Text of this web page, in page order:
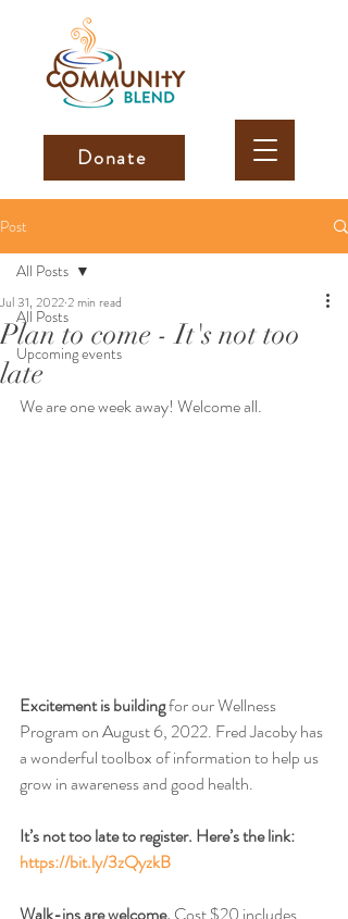
Donate
Post
All Posts
Upcoming events
All Posts
Plan to come - It's not too
late
Jul 31, 20222 min read
We are one week away! Welcome all.
Excitement is building for our Wellness
Program on August 6, 2022. Fred Jacoby has
a wonderful toolbox of information to help us
grow in awareness and good health.
It’s not too late to register. Here’s the link:
https://bit.ly/3zQyzkB